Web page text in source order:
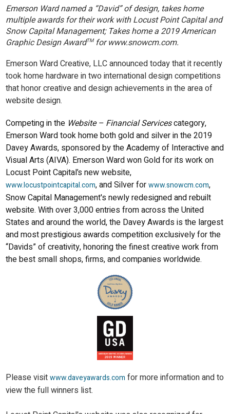
Emerson Ward named a “David” of design, takes home
multiple awards for their work with Locust Point Capital and
Snow Capital Management; Takes home a 2019 American
Graphic Design AwardTMfor www.snowcm.com.
Emerson Ward Creative, LLC announced today that it recently
took home hardware in two international design competitions
that honor creative and design achievements in the area of
website design.
Competing in the Website – Financial Servicescategory,
Emerson Ward took home both gold and silver in the 2019
Davey Awards, sponsored by the Academy of Interactive and
Visual Arts (AIVA). Emerson Ward won Gold for its work on
Locust Point Capital’s new website,
www.locustpointcapital.com, and Silver forwww.snowcm.com,
Snow Capital Management's newly redesigned and rebuilt
website. With over 3,000 entries from across the United
States and around the world, the Davey Awards is the largest
and most prestigious awards competition exclusively for the
“Davids” of creativity, honoring the finest creative work from
the best small shops, firms, and companies worldwide.
Please visitwww.daveyawards.com for more information and to
view the full winners list.